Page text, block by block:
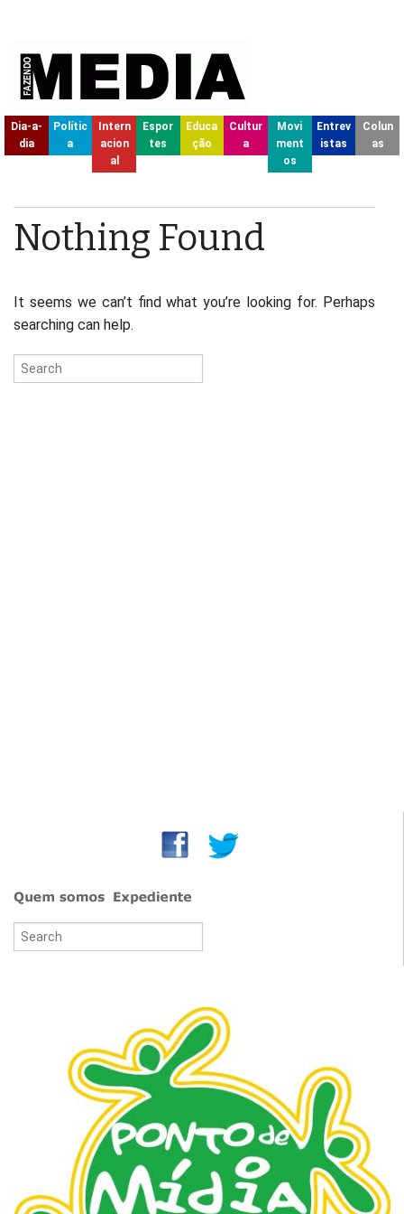
Dia-a-
dia
Polític
a
Intern
acion
al
Espor
tes
Educa
ção
Cultur
a
Movi
ment
os
Entrev
istas
Colun
as
Nothing Found
It seems we can’t find what you’re looking for. Perhaps
searching can help.